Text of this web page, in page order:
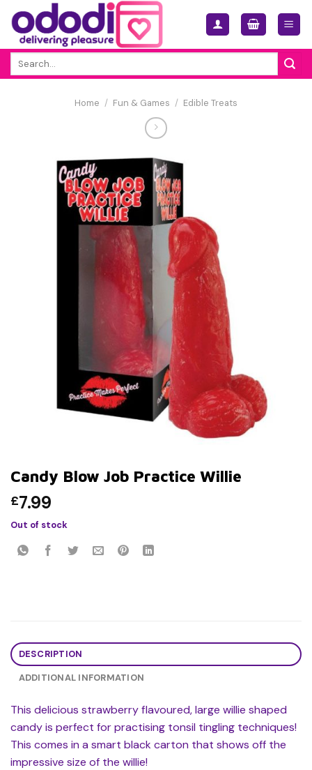
Skip
content
Home / Fun & Games / Edible Treats
Candy Blow Job Practice Willie
£7.99
Out of stock
DESCRIPTION
ADDITIONAL INFORMATION
This delicious strawberry flavoured, large willie shaped
candy is perfect for practising tonsil tingling techniques!
This comes in a smart black carton that shows off the
impressive size of the willie!